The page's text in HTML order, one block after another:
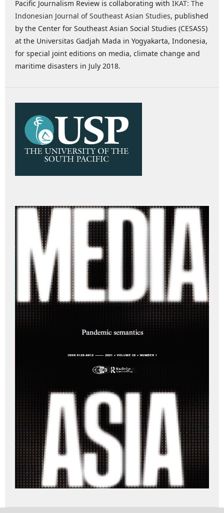
Pacific Journalism Review is collaborating with IKAT: The
Indonesian Journal of Southeast Asian Studies, published
by the Center for Southeast Asian Social Studies (CESASS)
at the Universitas Gadjah Mada in Yogyakarta, Indonesia,
for special joint editions on media, climate change and
maritime disasters in July 2018.